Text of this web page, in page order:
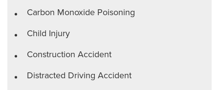
Carbon Monoxide Poisoning
Child Injury
Construction Accident
Distracted Driving Accident